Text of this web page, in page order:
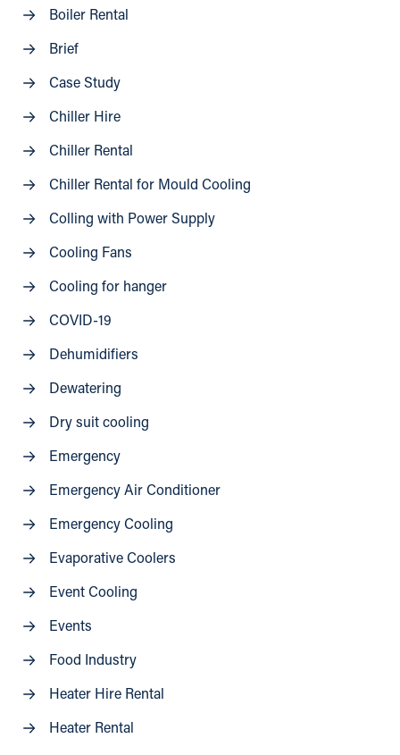
Boiler Rental
Brief
Case Study
Chiller Hire
Chiller Rental
Chiller Rental for Mould Cooling
Colling with Power Supply
Cooling Fans
Cooling for hanger
COVID-19
Dehumidifiers
Dewatering
Dry suit cooling
Emergency
Emergency Air Conditioner
Emergency Cooling
Evaporative Coolers
Event Cooling
Events
Food Industry
Heater Hire Rental
Heater Rental